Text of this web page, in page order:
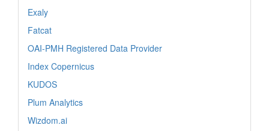
Exaly
Fatcat
OAI-PMH Registered Data Provider
Index Copernicus
KUDOS
Plum Analytics
Wizdom.ai